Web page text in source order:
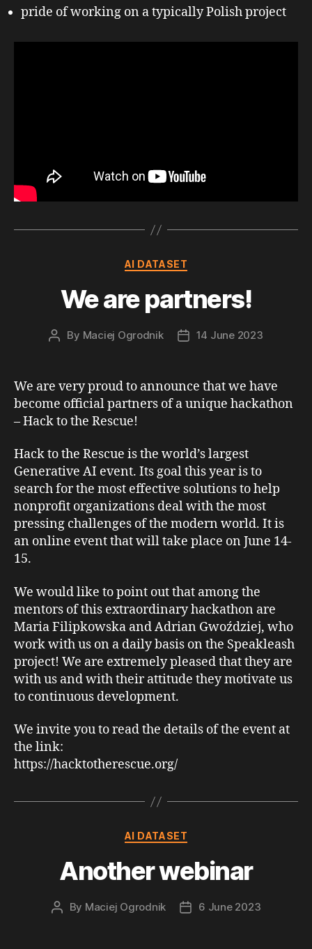
pride of working on a typically Polish project
Categories
AI DATASET
We are partners!
Post
By Maciej Ogrodnik
Post14 June 2023
We are very proud to announce that we have
become official partners of a unique hackathon
– Hack to the Rescue!
Hack to the Rescue is the world’s largest
Generative AI event. Its goal this year is to
search for the most effective solutions to help
nonprofit organizations deal with the most
pressing challenges of the modern world. It is
an online event that will take place on June 14-
15.
We would like to point out that among the
mentors of this extraordinary hackathon are
Maria Filipkowska and Adrian Gwoździej, who
work with us on a daily basis on the Speakleash
project! We are extremely pleased that they are
with us and with their attitude they motivate us
to continuous development.
We invite you to read the details of the event at
the link:
https://hacktotherescue.org/
Categories
AI DATASET
Another webinar
Post
By Maciej Ogrodnik
Post6 June 2023